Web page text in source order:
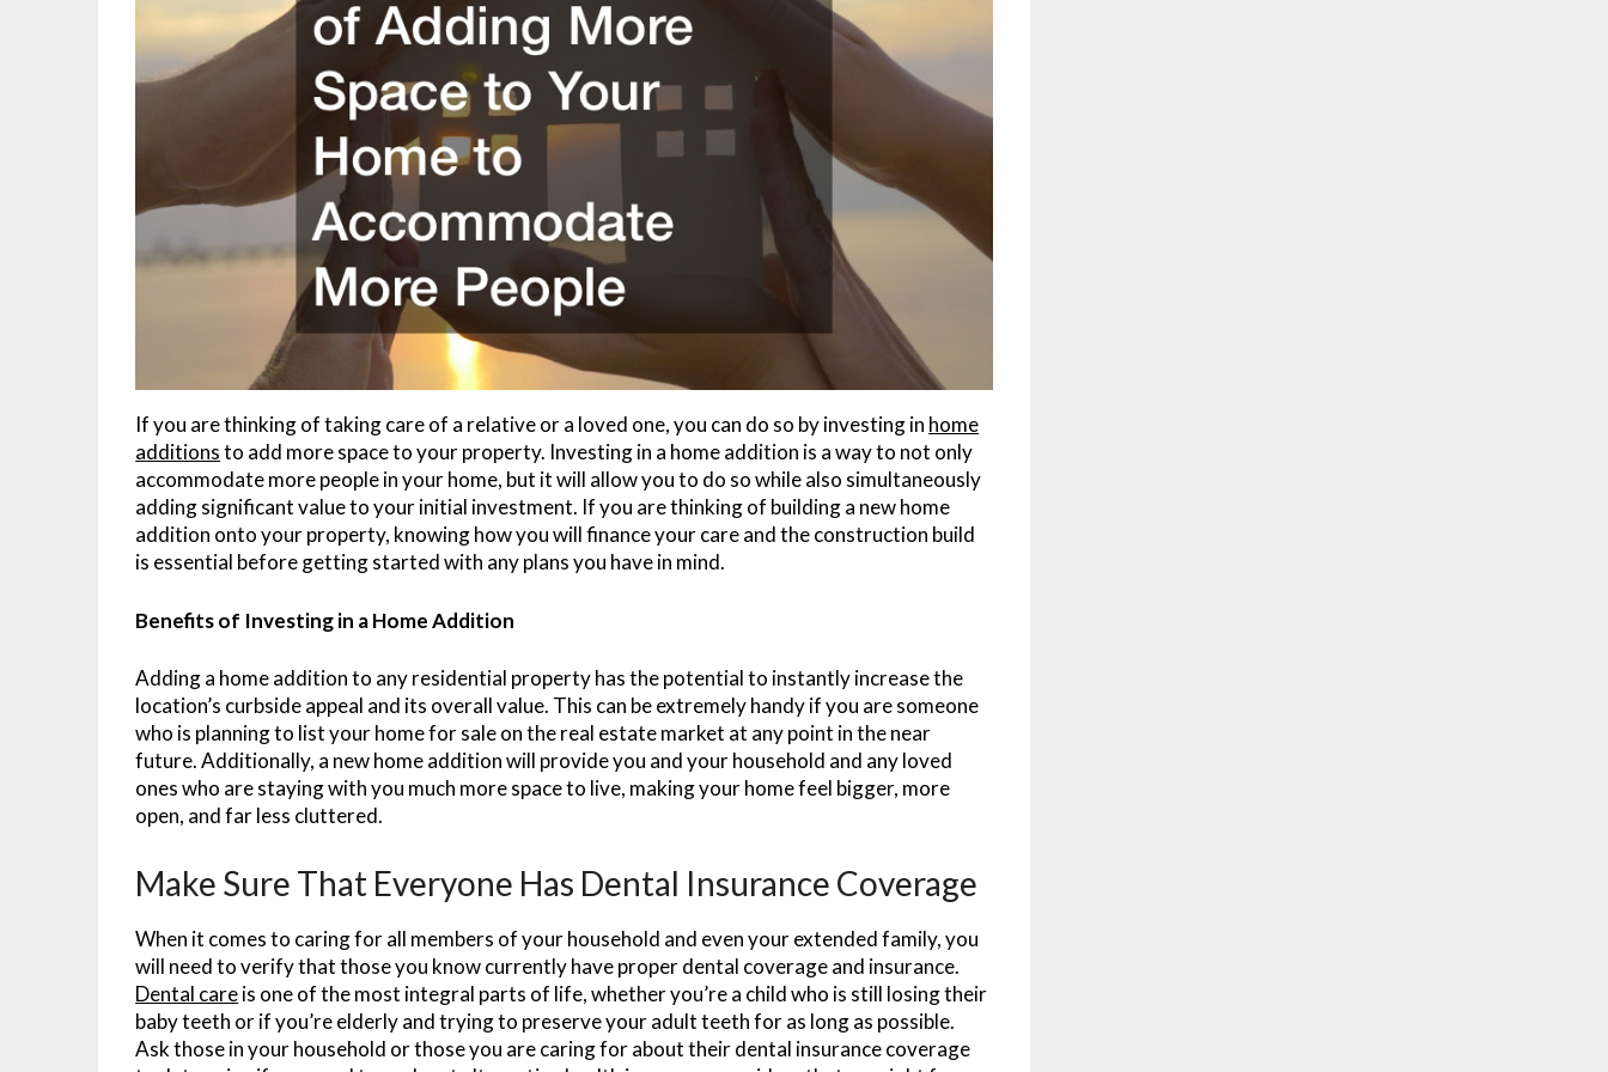
If you are thinking of taking care of a relative or a loved one, you can do so by investing in home
additionsto add more space to your property. Investing in a home addition is a way to not only
accommodate more people in your home, but it will allow you to do so while also simultaneously
adding significant value to your initial investment. If you are thinking of building a new home
addition onto your property, knowing how you will finance your care and the construction build
is essential before getting started with any plans you have in mind.
Benefits of Investing in a Home Addition
Adding a home addition to any residential property has the potential to instantly increase the
location’s curbside appeal and its overall value. This can be extremely handy if you are someone
who is planning to list your home for sale on the real estate market at any point in the near
future. Additionally, a new home addition will provide you and your household and any loved
ones who are staying with you much more space to live, making your home feel bigger, more
open, and far less cluttered.
Make Sure That Everyone Has Dental Insurance Coverage
When it comes to caring for all members of your household and even your extended family, you
will need to verify that those you know currently have proper dental coverage and insurance.
Dental careis one of the most integral parts of life, whether you’re a child who is still losing their
baby teeth or if you’re elderly and trying to preserve your adult teeth for as long as possible.
Ask those in your household or those you are caring for about their dental insurance coverage